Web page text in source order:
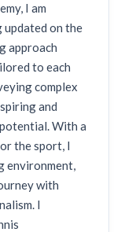
I am
on the
approach
to each
complex
and
With a
the sport, I
environment,
with
I